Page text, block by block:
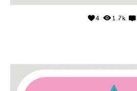
4 1.7k